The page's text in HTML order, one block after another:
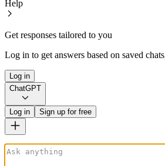
Help
Get responses tailored to you
Log in to get answers based on saved
Log in
ChatGPT
Log in Sign up for free